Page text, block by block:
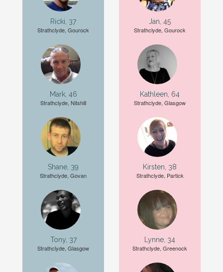
Ricki, 37
Strathclyde, Gourock
Mark, 46
Strathclyde, Nitshill
Shane, 39
Strathclyde, Govan
Tony, 37
Strathclyde, Glasgow
Jan, 45
Strathclyde, Gourock
Kathleen, 64
Strathclyde, Glasgow
Kirsten, 38
Strathclyde, Partick
Lynne, 34
Strathclyde, Greenock